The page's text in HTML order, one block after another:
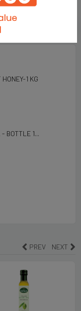
1 KG
BOTTLE 1...
PREV NEXT